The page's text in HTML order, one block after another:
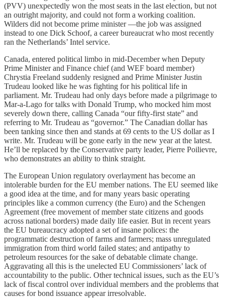
(PVV) unexpectedly won the most seats in the last election, but not
an outright majority, and could not form a working coalition.
Wilders did not become prime minister —the job was assigned
instead to one Dick Schoof, a career bureaucrat who most recently
ran the Netherlands’ Intel service.
Canada, entered political limbo in mid-December when Deputy
Prime Minister and Finance chief (and WEF board member)
Chrystia Freeland suddenly resigned and Prime Minister Justin
Trudeau looked like he was fighting for his political life in
parliament. Mr. Trudeau had only days before made a pilgrimage to
Mar-a-Lago for talks with Donald Trump, who mocked him most
severely down there, calling Canada “our fifty-first state” and
referring to Mr. Trudeau as “governor.” The Canadian dollar has
been tanking since then and stands at 69 cents to the US dollar as I
write. Mr. Trudeau will be gone early in the new year at the latest.
He’ll be replaced by the Conservative party leader, Pierre Poilievre,
who demonstrates an ability to think straight.
The European Union regulatory overlayment has become an
intolerable burden for the EU member nations. The EU seemed like
a good idea at the time, and for many years basic operating
principles like a common currency (the Euro) and the Schengen
Agreement (free movement of member state citizens and goods
across national borders) made daily life easier. But in recent years
the EU bureaucracy adopted a set of insane polices: the
programmatic destruction of farms and farmers; mass unregulated
immigration from third world failed states; and antipathy to
petroleum resources for the sake of debatable climate change.
Aggravating all this is the unelected EU Commissioners’ lack of
accountability to the public. Other technical issues, such as the EU’s
lack of fiscal control over individual members and the problems that
causes for bond issuance appear irresolvable.